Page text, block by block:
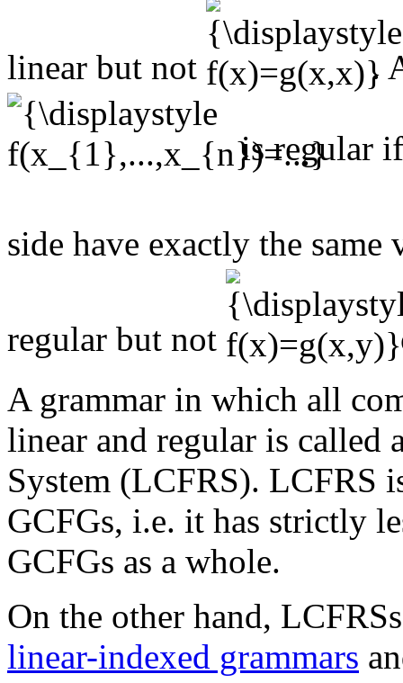
linear but not .
is regular
side have exactly the
regular but not
A grammar in which all
linear and regular is called
System (LCFRS). LCFRS
GCFGs, i.e. it has strictly
GCFGs as a whole.
On the other hand,
linear-indexed grammars